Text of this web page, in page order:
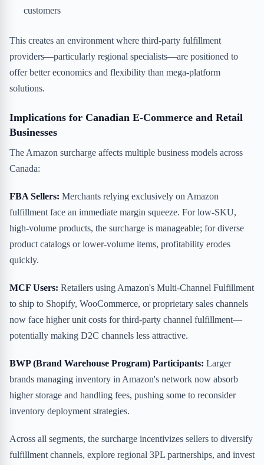
customers
This creates an environment where third-party fulfillment
providers—particularly regional specialists—are positioned to
offer better economics and flexibility than mega-platform
solutions.
Implications for Canadian E-Commerce and Retail
Businesses
The Amazon surcharge affects multiple business models across
Canada:
FBA Sellers: Merchants relying exclusively on Amazon
fulfillment face an immediate margin squeeze. For low-SKU,
high-volume products, the surcharge is manageable; for diverse
product catalogs or lower-volume items, profitability erodes
quickly.
MCF Users: Retailers using Amazon's Multi-Channel Fulfillment
to ship to Shopify, WooCommerce, or proprietary sales channels
now face higher unit costs for third-party channel fulfillment—
potentially making D2C channels less attractive.
BWP (Brand Warehouse Program) Participants: Larger
brands managing inventory in Amazon's network now absorb
higher storage and handling fees, pushing some to reconsider
inventory deployment strategies.
Across all segments, the surcharge incentivizes sellers to diversify
fulfillment channels, explore regional 3PL partnerships, and invest